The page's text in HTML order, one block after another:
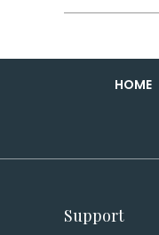
HOME
Support